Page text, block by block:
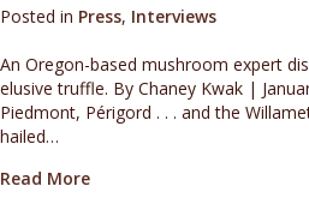
Posted in Press, Interviews
An Oregon-based mushroom expert
elusive truffle. By Chaney Kwak |
Piedmont, Périgord . . . and the
hailed…
Read Moreabout AAA Via